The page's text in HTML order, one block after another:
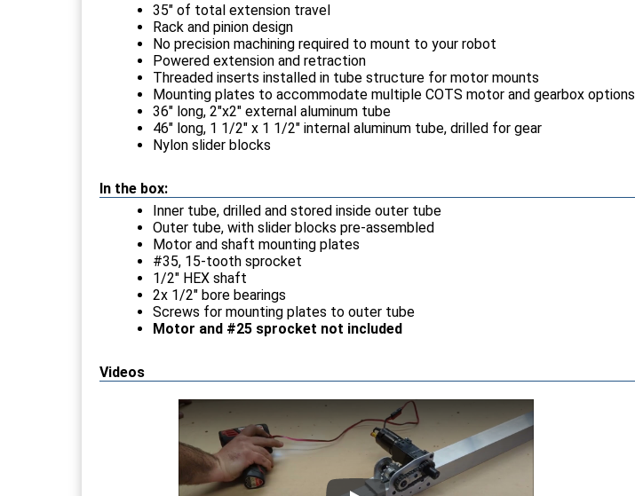
35" of total extension travel
Rack and pinion design
No precision machining required to mount to your robot
Powered extension and retraction
Threaded inserts installed in tube structure for motor mounts
Mounting plates to accommodate multiple COTS motor and gearbox options
36" long, 2"x2" external aluminum tube
46" long, 1 1/2" x 1 1/2" internal aluminum tube, drilled for gear
Nylon slider blocks
In the box:
Inner tube, drilled and stored inside outer tube
Outer tube, with slider blocks pre-assembled
Motor and shaft mounting plates
#35, 15-tooth sprocket
1/2" HEX shaft
2x 1/2" bore bearings
Screws for mounting plates to outer tube
Motor and #25 sprocket not included
Videos